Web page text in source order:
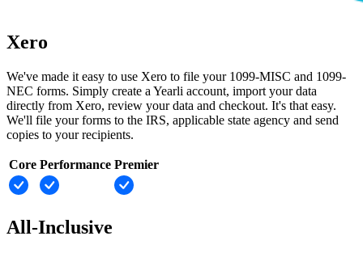
Xero
We've made it easy to use Xero to file your 1099-MISC and 1099-
NEC forms. Simply create a Yearli account, import your data
directly from Xero, review your data and checkout. It's that easy.
We'll file your forms to the IRS, applicable state agency and send
copies to your recipients.
Core Performance Premier
All-Inclusive